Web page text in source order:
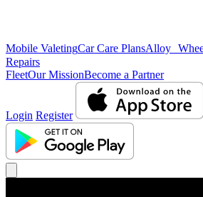
Mobile ValetingCar Care PlansAlloy
Repairs
FleetOur MissionBecome a Partner
Login Register